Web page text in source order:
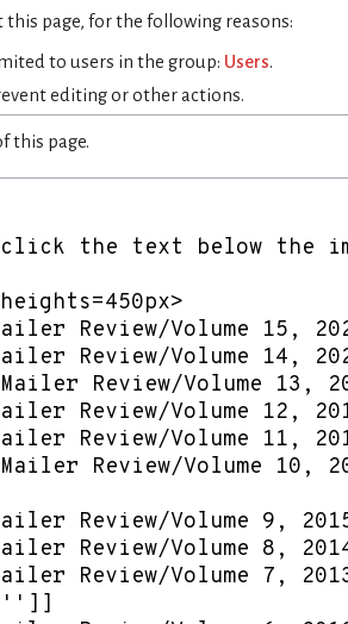
page, for the following reasons:
to users in the group: Users.
editing or other actions.
this page.